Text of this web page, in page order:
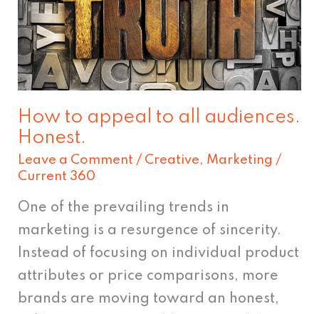
How to appeal to all audiences.
Honest.
Leave a Comment / Creative, Marketing /
Current 360
One of the prevailing trends in
marketing is a resurgence of sincerity.
Instead of focusing on individual product
attributes or price comparisons, more
brands are moving toward an honest,
appeal
to
all
audiences.